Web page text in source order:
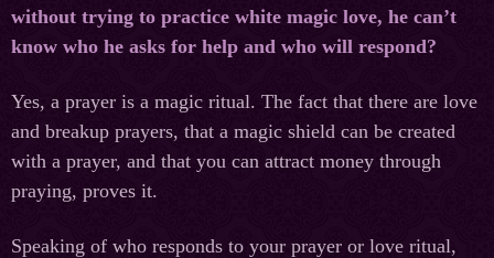
without trying to practice white magic love, he can’t
know who he asks for help and who will respond?
Yes, a prayer is a magic ritual. The fact that there are love
and breakup prayers, that a magic shield can be created
with a prayer, and that you can attract money through
praying, proves it.
Speaking of who responds to your prayer or love ritual,